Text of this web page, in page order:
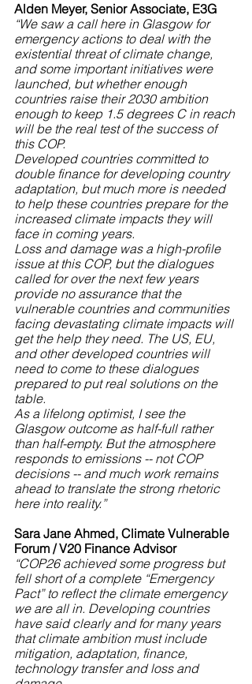
Alden Meyer, Senior Associate, E3G
“We saw a call here in Glasgow for
emergency actions to deal with the
existential threat of climate change,
and some important initiatives were
launched, but whether enough
countries raise their 2030 ambition
enough to keep 1.5 degrees C in reach
will be the real test of the success of
this COP.
Developed countries committed to
double finance for developing country
adaptation, but much more is needed
to help these countries prepare for the
increased climate impacts they will
face in coming years.
Loss and damage was a high-profile
issue at this COP, but the dialogues
called for over the next few years
provide no assurance that the
vulnerable countries and communities
facing devastating climate impacts will
get the help they need. The US, EU,
and other developed countries will
need to come to these dialogues
prepared to put real solutions on the
table.
As a lifelong optimist, I see the
Glasgow outcome as half-full rather
than half-empty. But the atmosphere
responds to emissions -- not COP
decisions -- and much work remains
ahead to translate the strong rhetoric
here into reality.”
Sara Jane Ahmed, Climate Vulnerable
Forum / V20 Finance Advisor
“COP26 achieved some progress but
fell short of a complete “Emergency
Pact” to reflect the climate emergency
we are all in. Developing countries
have said clearly and for many years
that climate ambition must include
mitigation, adaptation, finance,
technology transfer and loss and